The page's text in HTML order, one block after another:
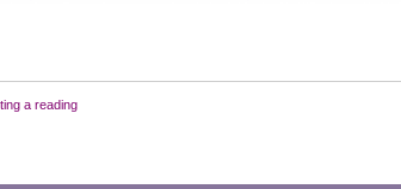
a reading